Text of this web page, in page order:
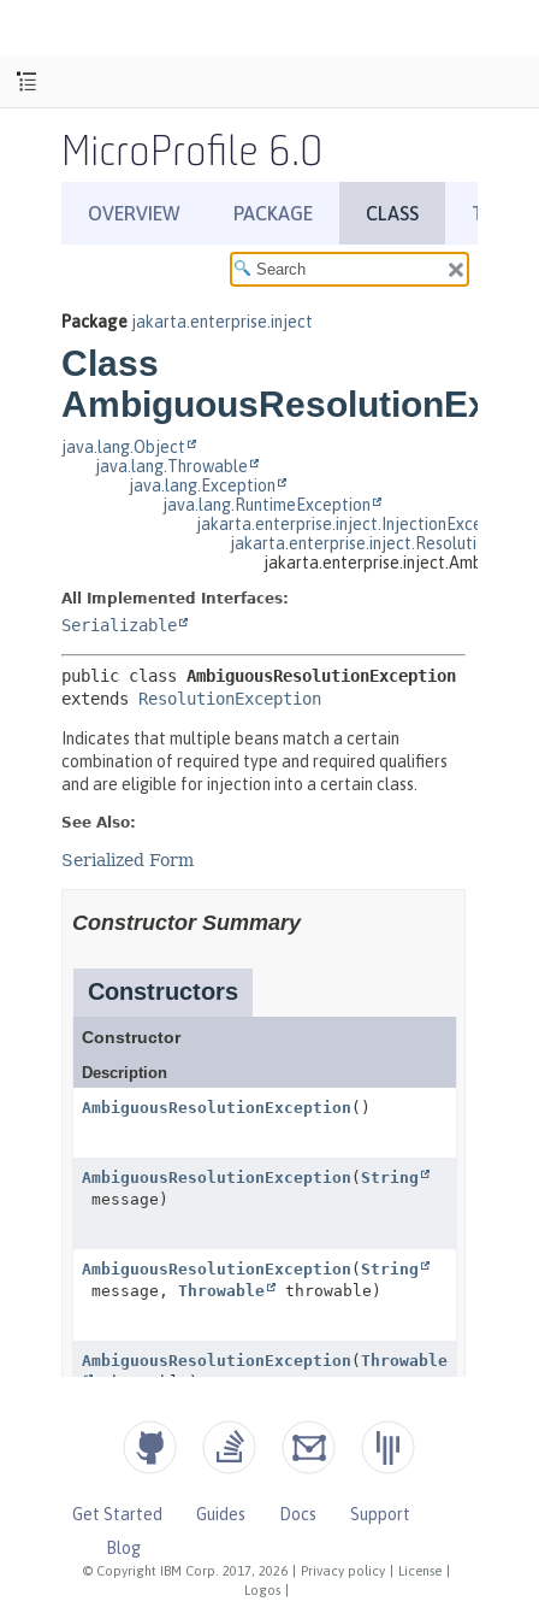
MicroProfile 6.0
© Copyright IBM Corp. 2017, 2026 Privacy policy License
Logos
Get Started Guides Docs
Support
Blog